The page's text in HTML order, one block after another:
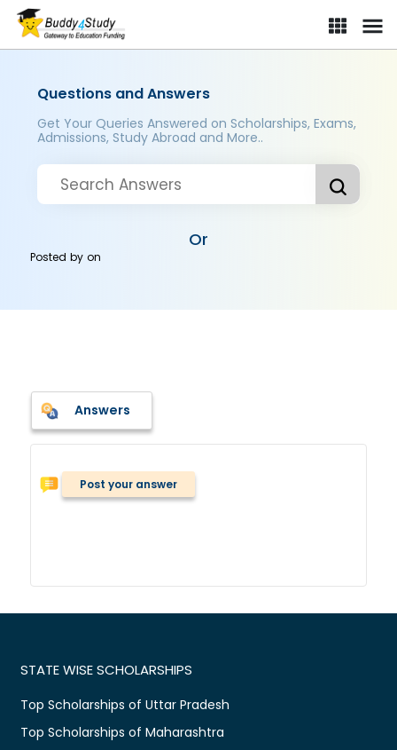
Questions and Answers
Get Your Queries Answered on Scholarships, Exams,
Admissions, Study Abroad and More..
Or
Posted byon
Answers
Post your answer
STATE WISE SCHOLARSHIPS
Top Scholarships of Uttar Pradesh
Top Scholarships of Maharashtra